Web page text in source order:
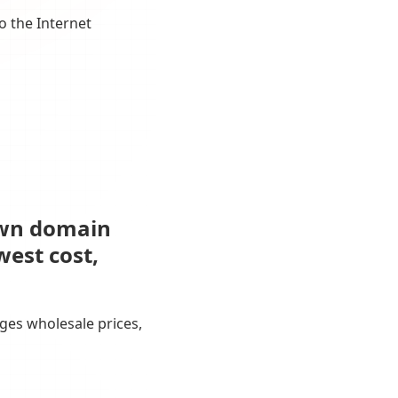
the Internet
domain
cost,
wholesale prices,